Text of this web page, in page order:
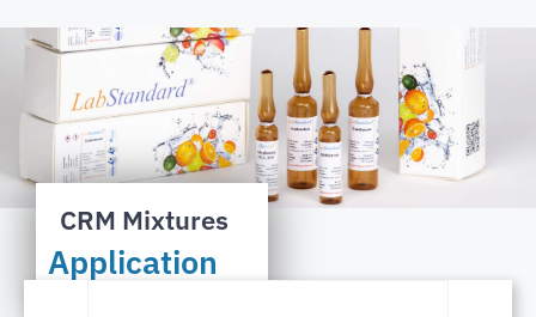
CRM Mixtures
Application
Notes